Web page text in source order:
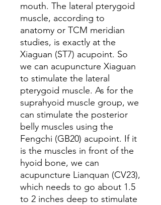
mouth. The lateral pterygoid
muscle, according to
anatomy or TCM meridian
studies, is exactly at the
Xiaguan (ST7) acupoint. So
we can acupuncture Xiaguan
to stimulate the lateral
pterygoid muscle. As for the
suprahyoid muscle group, we
can stimulate the posterior
belly muscles using the
Fengchi (GB20) acupoint. If it
is the muscles in front of the
hyoid bone, we can
acupuncture Lianquan (CV23),
which needs to go about 1.5
to 2 inches deep to stimulate